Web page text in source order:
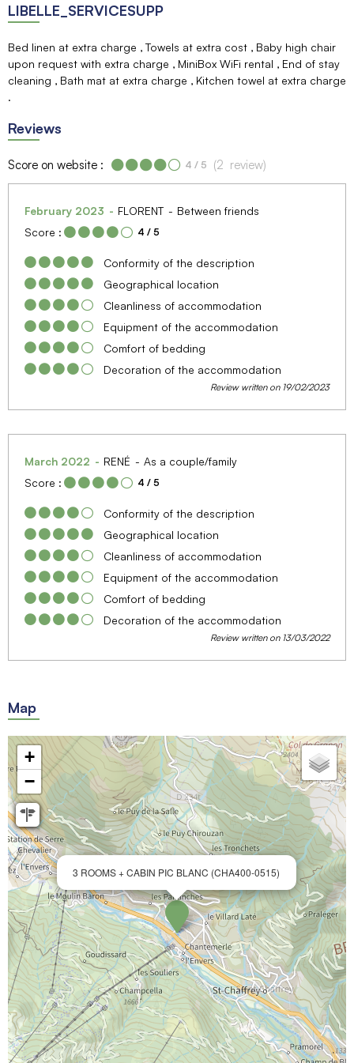
LIBELLE_SERVICESUPP
Bed linen at extra charge Towels at extra cost
Baby high chair
upon request with extra charge
MiniBox WiFi rental
End of stay
cleaning
Bath mat at extra charge Kitchen towel at extra charge
Reviews
Score on website : 4 / 5 (2 review)
February 2023 FLORENT
Between friends
Score :
4 / 5
Conformity of the description
Geographical location
Cleanliness of accommodation
Equipment of the accommodation
Comfort of bedding
Decoration of the accommodation
Review written on 19/02/2023
March 2022 RENÉ
As a couple/family
Score :
4 / 5
Conformity of the description
Geographical location
Cleanliness of accommodation
Equipment of the accommodation
Comfort of bedding
Decoration of the accommodation
Review written on 13/03/2022
Map
3 ROOMS + CABIN PIC BLANC (CHA400-0515)
+
−